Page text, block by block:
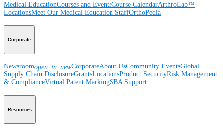
Medical EducationCourses and EventsCourse CalendarArthroLab™
LocationsMeet Our Medical Education StaffOrthoPedia
Corporate
Newsroomopen_in_newCorporateAbout UsCommunity EventsGlobal
Supply Chain DisclosureGrantsLocationsProduct SecurityRisk Management
& ComplianceVirtual Patent MarkingSBA Support
Resources